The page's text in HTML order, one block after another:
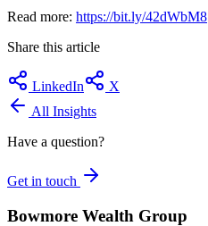
Read more: https://bit.ly/42dWbM8
Share this article
LinkedIn
X
All Insights
Have a question?
Get in touch
Bowmore Wealth Group